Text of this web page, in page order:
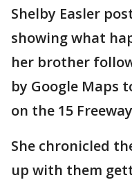
Shelby Easler
showing what
her brother
by Google Maps
on the 15
She chronicled
up with them